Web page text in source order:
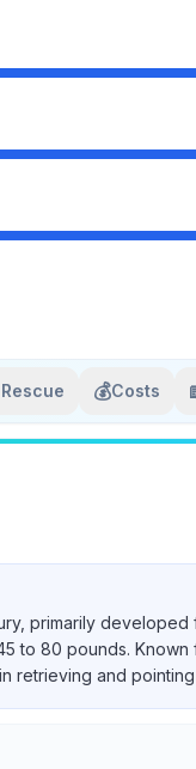
💰Costs
primarily
to 80 pounds.
and